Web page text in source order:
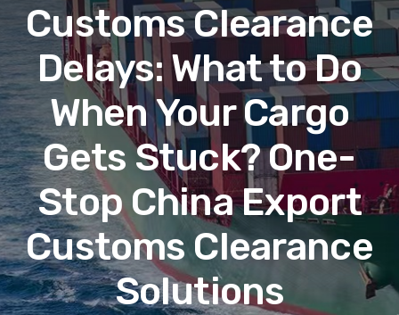
Customs Clearance
Delays: What to Do
When Your Cargo
Gets Stuck? One-
Stop China Export
Customs Clearance
Solutions